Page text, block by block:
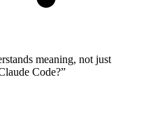
meaning, not just
Code?”